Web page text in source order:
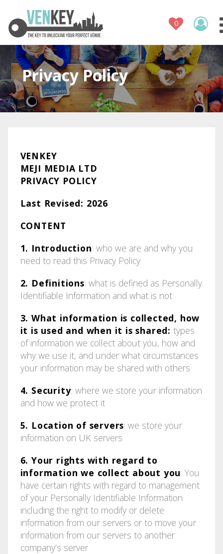
Privacy Policy
VENKEY
MEJI MEDIA LTD
PRIVACY POLICY
Last Revised: 2026
CONTENT
1. Introduction: who we are and why you
need to read this Privacy Policy
2. Definitions: what is defined as Personally
Identifiable Information and what is not
3. What information is collected, how
it is used and when it is shared: types
of information we collect about you, how and
why we use it, and under what circumstances
your information may be shared with others
4. Security: where we store your information
and how we protect it
5. Location of servers: we store your
information on UK servers
6. Your rights with regard to
information we collect about you: You
have certain rights with regard to management
of your Personally Identifiable Information
including the right to modify or delete
information from our servers or to move your
information from our servers to another
company’s server
How It
Venues
Contact